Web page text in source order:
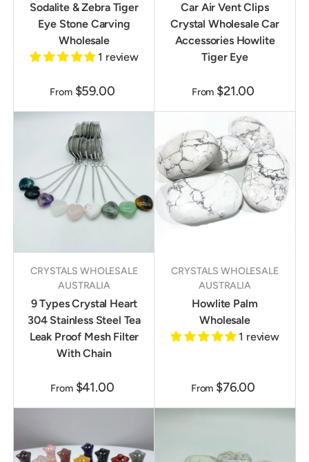
Sodalite & Zebra Tiger
Eye Stone Carving
Wholesale
1 review
From $59.00
Car Air Vent Clips
Crystal Wholesale Car
Accessories Howlite
Tiger Eye
From $21.00
CRYSTALS WHOLESALE
AUSTRALIA
9 Types Crystal Heart
304 Stainless Steel Tea
Leak Proof Mesh Filter
With Chain
From $41.00
CRYSTALS WHOLESALE
AUSTRALIA
Howlite Palm
Wholesale
1 review
From $76.00